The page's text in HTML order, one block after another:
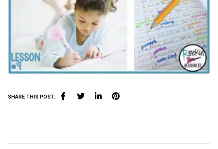
SHARE THIS POST: